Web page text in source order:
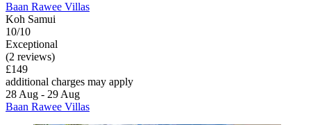
Baan Rawee Villas
Koh Samui
10/10
Exceptional
(2 reviews)
£149
additional charges may apply
28 Aug - 29 Aug
Baan Rawee Villas